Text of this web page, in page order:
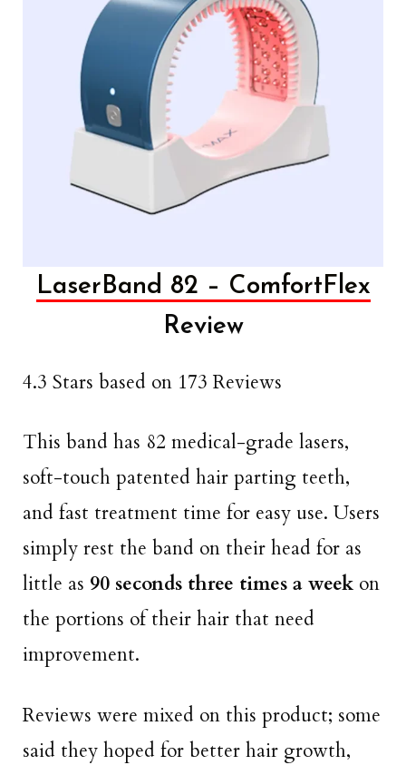
LaserBand 82 – ComfortFlex
Review
4.3 Stars based on 173 Reviews
This band has 82 medical-grade lasers,
soft-touch patented hair parting teeth,
and fast treatment time for easy use. Users
simply rest the band on their head for as
little as 90 seconds three times a week on
the portions of their hair that need
improvement.
Reviews were mixed on this product; some
said they hoped for better hair growth,